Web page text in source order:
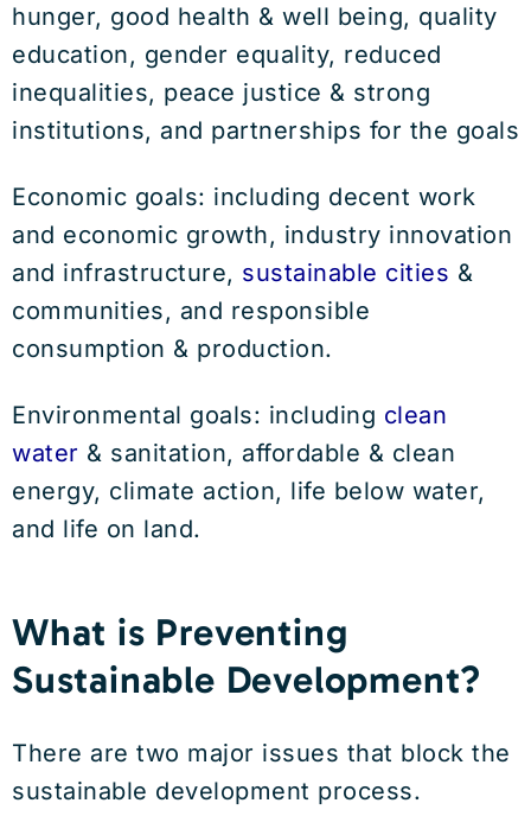
hunger, good health & well being, quality
education, gender equality, reduced
inequalities, peace justice & strong
institutions, and partnerships for the goals
Economic goals: including decent work
and economic growth, industry innovation
and infrastructure, sustainable cities &
communities, and responsible
consumption & production.
Environmental goals: including clean
water & sanitation, affordable & clean
energy, climate action, life below water,
and life on land.
What is Preventing
Sustainable Development?
There are two major issues that block the
sustainable development process.